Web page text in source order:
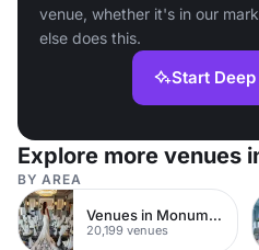
venue, whether it's in our
else does this.
Start
Explore more venues
BY AREA
Venues in Monument
20,199 venues